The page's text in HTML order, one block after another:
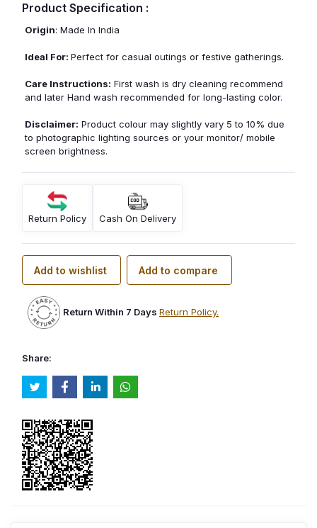
Product Specification :
Origin: Made In India
Ideal For: Perfect for casual outings or festive gatherings.
Care Instructions: First wash is dry cleaning recommend
and later Hand wash recommended for long-lasting color.
Disclaimer: Product colour may slightly vary 5 to 10% due
to photographic lighting sources or your monitor/ mobile
screen brightness.
Return Policy Cash On Delivery
Add to wishlist Add to compare
Return Within 7 Days Return Policy.
Share: